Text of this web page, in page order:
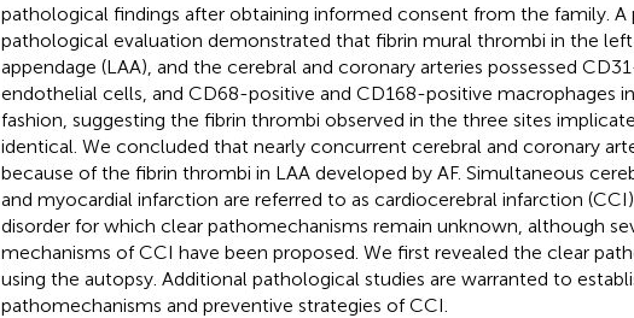
pathological findings after obtaining informed consent from the family.
pathological evaluation demonstrated that fibrin mural thrombi in the left
appendage (LAA), and the cerebral and coronary arteries possessed
endothelial cells, and CD68-positive and CD168-positive macrophages
fashion, suggesting the fibrin thrombi observed in the three sites
identical. We concluded that nearly concurrent cerebral and coronary
because of the fibrin thrombi in LAA developed by AF. Simultaneous
and myocardial infarction are referred to as cardiocerebral infarction
disorder for which clear pathomechanisms remain unknown, although
mechanisms of CCI have been proposed. We first revealed the clear
using the autopsy. Additional pathological studies are warranted to
pathomechanisms and preventive strategies of CCI.